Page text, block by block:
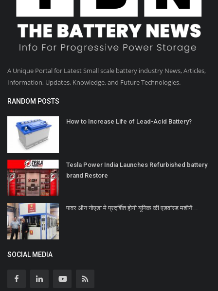
A Unique Portal for Latest Small scale battery industry News, Articles,
Information, Updates, Knowledge, and Future Technologies.
RANDOM POSTS
How to Increase Life of Lead-Acid Battery?
Tesla Power India Launches Refurbished battery
brand Restore
पावर ऑन नोएडा मे प्रदर्शित होगी यूनिक की एडवांस्ड मशीनें...
SOCIAL MEDIA